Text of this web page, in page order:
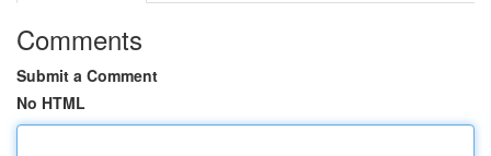
Comments
Submit a Comment
No HTML